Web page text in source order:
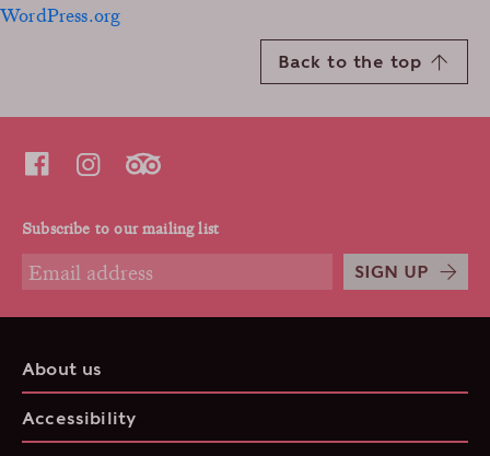
WordPress.org
Back to the top
Subscribe to our mailing list
SIGN UP
About us
Accessibility